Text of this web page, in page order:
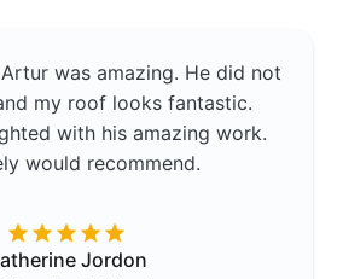
was amazing. He did not
my roof looks fantastic.
with his amazing work.
would recommend.
Jordon